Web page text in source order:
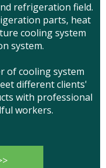
refrigeration field.
parts, heat
cooling system
system.
of cooling system
different clients'
with professional
workers.